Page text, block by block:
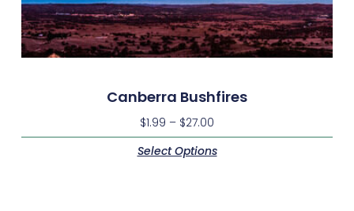
Canberra Bushfires
$1.99 – $27.00
Select Options